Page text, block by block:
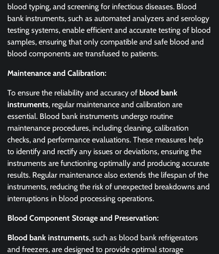
blood typing, and screening for infectious diseases. Blood
bank instruments, such as automated analyzers and serology
testing systems, enable efficient and accurate testing of blood
samples, ensuring that only compatible and safe blood and
blood components are transfused to patients.
Maintenance and Calibration:
To ensure the reliability and accuracy of blood bank
instruments, regular maintenance and calibration are
essential. Blood bank instruments undergo routine
maintenance procedures, including cleaning, calibration
checks, and performance evaluations. These measures help
to identify and rectify any issues or deviations, ensuring the
instruments are functioning optimally and producing accurate
results. Regular maintenance also extends the lifespan of the
instruments, reducing the risk of unexpected breakdowns and
interruptions in blood processing operations.
Blood Component Storage and Preservation:
Blood bank instruments, such as blood bank refrigerators
and freezers, are designed to provide optimal storage